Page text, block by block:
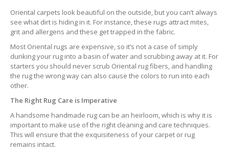
Oriental carpets look beautiful on the outside, but you can’t always
see what dirt is hiding in it. For instance, these rugs attract mites,
grit and allergens and these get trapped in the fabric.
Most Oriental rugs are expensive, so it’s not a case of simply
dunking your rug into a basin of water and scrubbing away at it. For
starters you should never scrub Oriental rug fibers, and handling
the rug the wrong way can also cause the colors to run into each
other.
The Right Rug Care is Imperative
A handsome handmade rug can be an heirloom, which is why it is
important to make use of the right cleaning and care techniques.
This will ensure that the exquisiteness of your carpet or rug
remains intact.